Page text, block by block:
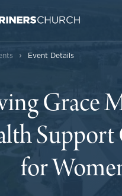
› Event Details
Grace
Support
for